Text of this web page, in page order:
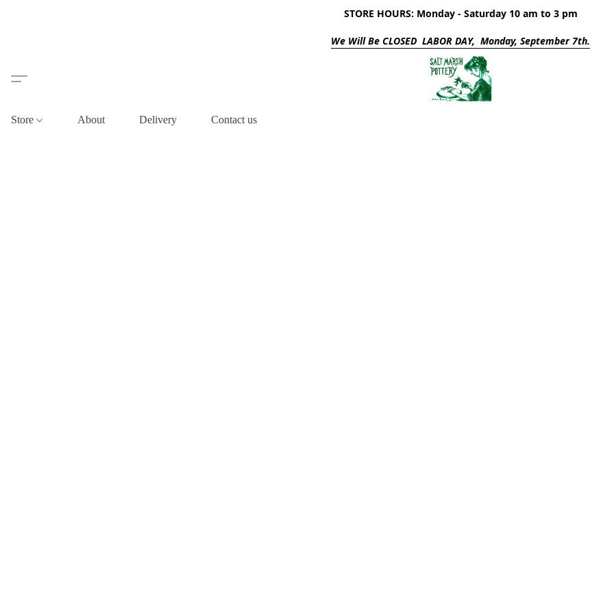
STORE HOURS: Monday - Saturday 10 am to 3 pm
We Will Be CLOSED LABOR DAY, Monday, September 7th.
Store About Delivery Contact us